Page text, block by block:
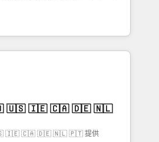
• Top 3 Partner of the
2024, 2025. • Partner of the
Let Cebra’s experts help
and with impact.
ーとして、HubSpot Eliteの実装
します。 💡 100inc は何
を共通基盤に、AIエージェン
ロント業務（マーケティング・営
です。事業部・グループ会社・部
データと業務プロセスのサイロ化
社共通基盤に再構築します。意
当者に並走します。 1️⃣
援 顧客データの一元化から、
🇮🇪 🇨🇦 🇩🇪 🇳🇱 🇵🇹 提供